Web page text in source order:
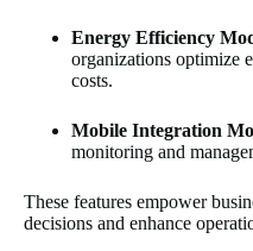
Energy Efficiency
organizations optimize
costs.
Mobile Integration
monitoring and
These features empower
decisions and enhance